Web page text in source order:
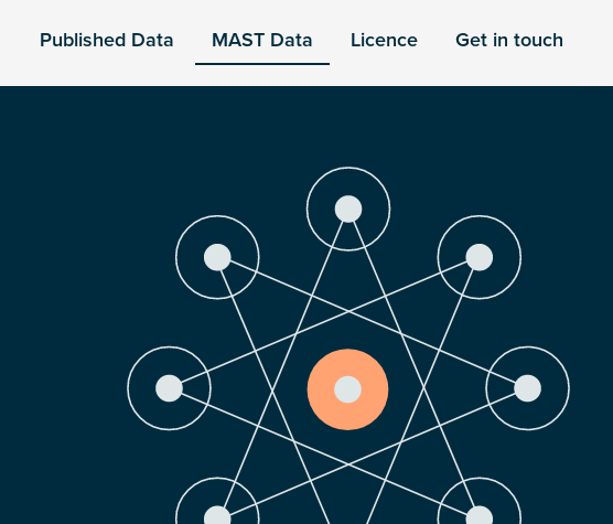
Published Data MAST Data Licence Get in touch